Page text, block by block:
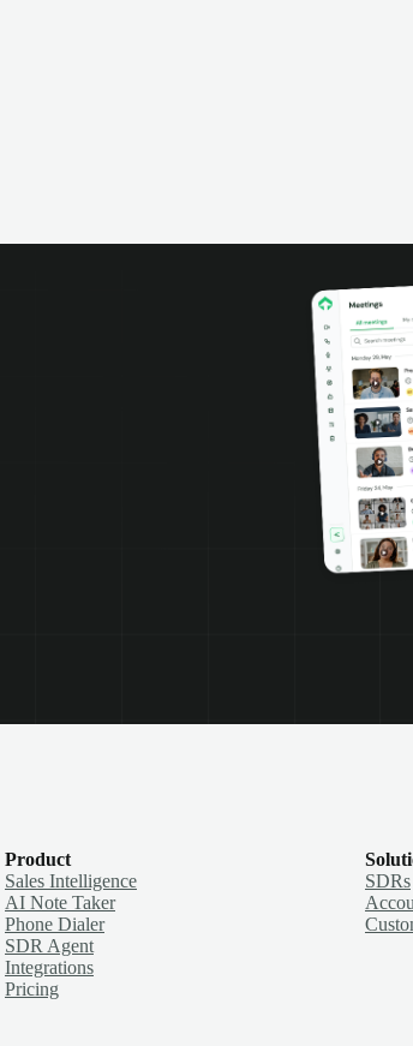
Product
Sales Intelligence
AI Note Taker
Phone Dialer
SDR Agent
Integrations
Pricing
SDRs